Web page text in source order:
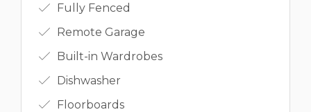
Fully Fenced
Remote Garage
Built-in Wardrobes
Dishwasher
Floorboards